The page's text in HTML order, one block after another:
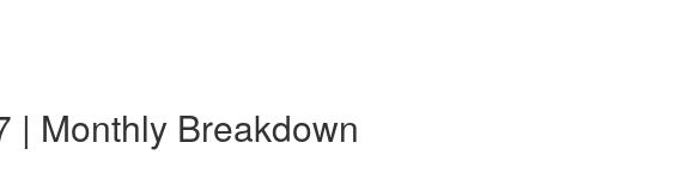
| Monthly Breakdown